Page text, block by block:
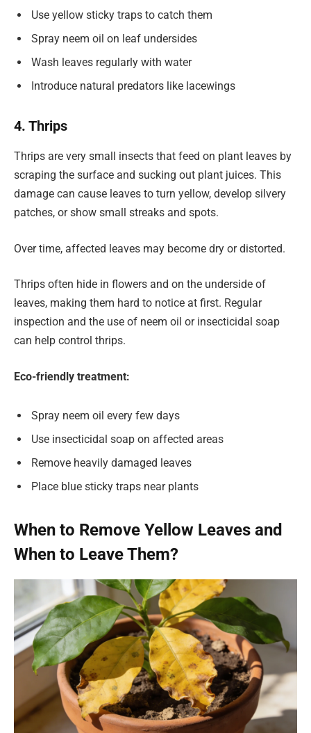
Use yellow sticky traps to catch them
Spray neem oil on leaf undersides
Wash leaves regularly with water
Introduce natural predators like lacewings
4. Thrips
Thrips are very small insects that feed on plant leaves by
scraping the surface and sucking out plant juices. This
damage can cause leaves to turn yellow, develop silvery
patches, or show small streaks and spots.
Over time, affected leaves may become dry or distorted.
Thrips often hide in flowers and on the underside of
leaves, making them hard to notice at first. Regular
inspection and the use of neem oil or insecticidal soap
can help control thrips.
Eco-friendly treatment:
Spray neem oil every few days
Use insecticidal soap on affected areas
Remove heavily damaged leaves
Place blue sticky traps near plants
When to Remove Yellow Leaves and
When to Leave Them?